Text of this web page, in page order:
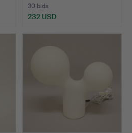
30 bids
232 USD